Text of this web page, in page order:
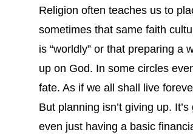
Religion often teaches us to
sometimes that same faith
is “worldly” or that preparing a
up on God. In some circles
fate. As if we all shall live
But planning isn’t giving up.
even just having a basic